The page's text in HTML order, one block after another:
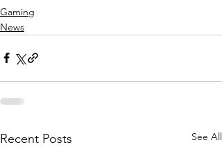
Gaming
News
Recent Posts See All